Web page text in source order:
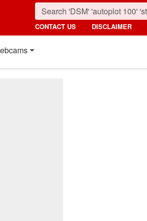
CONTACT US DISCLAIMER